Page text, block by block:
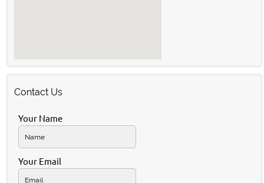
Contact Us
Your Name
Your Email